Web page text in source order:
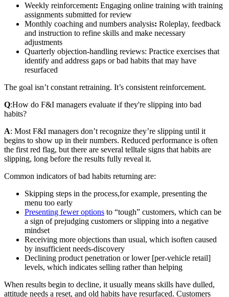
Weekly reinforcement: Engaging online training with training
assignments submitted for review
Monthly coaching and numbers analysis: Roleplay, feedback
and instruction to refine skills and make necessary
adjustments
Quarterly objection‑handling reviews: Practice exercises that
identify and address gaps or bad habits that may have
resurfaced
The goal isn’t constant retraining. It’s consistent reinforcement.
Q:How do F&I managers evaluate if they're slipping into bad
habits?
A: Most F&I managers don’t recognize they’re slipping until it
begins to show up in their numbers. Reduced performance is often
the first red flag, but there are several telltale signs that habits are
slipping, long before the results fully reveal it.
Common indicators of bad habits returning are:
Skipping steps in the process,for example, presenting the
menu too early
Presenting fewer options to “tough” customers, which can be
a sign of prejudging customers or slipping into a negative
mindset
Receiving more objections than usual, which isoften caused
by insufficient needs‑discovery
Declining product penetration or lower [per-vehicle retail]
levels, which indicates selling rather than helping
When results begin to decline, it usually means skills have dulled,
attitude needs a reset, and old habits have resurfaced. Customers